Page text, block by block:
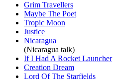
Grim Travellers
Maybe The Poet
Tropic Moon
Justice
Nicaragua
(Nicaragua talk)
If I Had A Rocket Launcher
Creation Dream
Lord Of The Starfields